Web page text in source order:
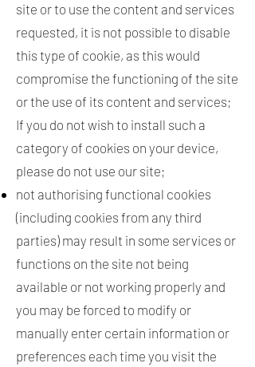
site or to use the content and services
requested, it is not possible to disable
this type of cookie, as this would
compromise the functioning of the site
or the use of its content and services;
If you do not wish to install such a
category of cookies on your device,
please do not use our site;
not authorising functional cookies
(including cookies from any third
parties) may result in some services or
functions on the site not being
available or not working properly and
you may be forced to modify or
manually enter certain information or
preferences each time you visit the